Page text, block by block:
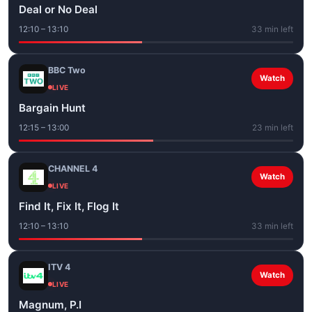
Deal or No Deal
12:10 – 13:10 33 min left
BBC Two
LIVE
Watch
Bargain Hunt
12:15 – 13:00 23 min left
CHANNEL 4
LIVE
Watch
Find It, Fix It, Flog It
12:10 – 13:10 33 min left
ITV 4
LIVE
Watch
Magnum, P.I